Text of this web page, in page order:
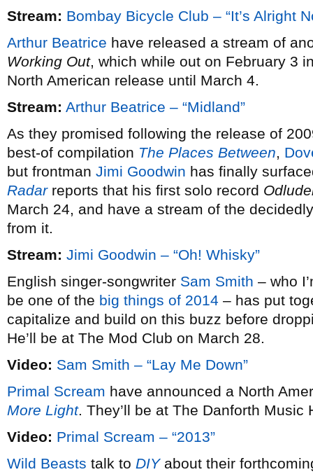
Stream: Bombay Bicycle Club – “It’s Alright
Arthur Beatrice have released a stream of
Working Out, which while out on February 3
North American release until March 4.
Stream: Arthur Beatrice – “Midland”
As they promised following the release of
best-of compilation The Places Between,
but frontman Jimi Goodwin has finally
Radarreports that his first solo record
March 24, and have a stream of the
from it.
Stream: Jimi Goodwin – “Oh! Whisky”
English singer-songwriter Sam Smith – who
be one of the big things of 2014 – has put
capitalize and build on this buzz before
He’ll be at The Mod Club on March 28.
Video: Sam Smith – “Lay Me Down”
Primal Scream have announced a North
More Light. They’ll be at The Danforth Music
Video: Primal Scream – “2013”
Wild Beasts talk to DIYabout their